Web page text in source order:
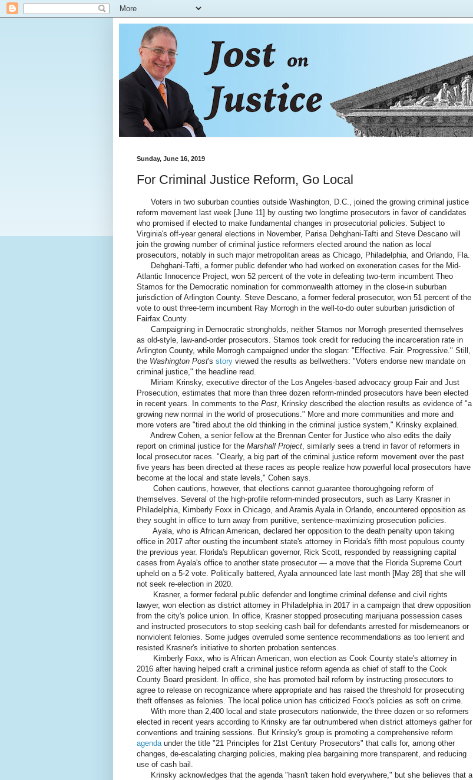
Sunday, June 16, 2019
For Criminal Justice Reform, Go Local
Voters in two suburban counties outside Washington, D.C., joined the growing criminal justice
reform movement last week [June 11] by ousting two longtime prosecutors in favor of candidates
who promised if elected to make fundamental changes in prosecutorial policies. Subject to
Virginia's off-year general elections in November, Parisa Dehghani-Tafti and Steve Descano will
join the growing number of criminal justice reformers elected around the nation as local
prosecutors, notably in such major metropolitan areas as Chicago, Philadelphia, and Orlando, Fla.
Dehghani-Tafti, a former public defender who had worked on exoneration cases for the Mid-
Atlantic Innocence Project, won 52 percent of the vote in defeating two-term incumbent Theo
Stamos for the Democratic nomination for commonwealth attorney in the close-in suburban
jurisdiction of Arlington County. Steve Descano, a former federal prosecutor, won 51 percent of the
vote to oust three-term incumbent Ray Morrogh in the well-to-do outer suburban jurisdiction of
Fairfax County.
Campaigning in Democratic strongholds, neither Stamos nor Morrogh presented themselves
as old-style, law-and-order prosecutors. Stamos took credit for reducing the incarceration rate in
Arlington County, while Morrogh campaigned under the slogan: "Effective. Fair. Progressive." Still,
the Washington Post's story viewed the results as bellwethers: "Voters endorse new mandate on
criminal justice," the headline read.
Miriam Krinsky, executive director of the Los Angeles-based advocacy group Fair and Just
Prosecution, estimates that more than three dozen reform-minded prosecutors have been elected
in recent years. In comments to the Post , Krinsky described the election results as evidence of "a
growing new normal in the world of prosecutions." More and more communities and more and
more voters are "tired about the old thinking in the criminal justice system," Krinsky explained.
Andrew Cohen, a senior fellow at the Brennan Center for Justice who also edits the daily
report on criminal justice for the Marshall Project , similarly sees a trend in favor of reformers in
local prosecutor races. "Clearly, a big part of the criminal justice reform movement over the past
five years has been directed at these races as people realize how powerful local prosecutors have
become at the local and state levels," Cohen says.
Cohen cautions, however, that elections cannot guarantee thoroughgoing reform of
themselves. Several of the high-profile reform-minded prosecutors, such as Larry Krasner in
Philadelphia, Kimberly Foxx in Chicago, and Aramis Ayala in Orlando, encountered opposition as
they sought in office to turn away from punitive, sentence-maximizing prosecution policies.
Ayala, who is African American, declared her opposition to the death penalty upon taking
office in 2017 after ousting the incumbent state's attorney in Florida's fifth most populous county
the previous year. Florida's Republican governor, Rick Scott, responded by reassigning capital
cases from Ayala's office to another state prosecutor — a move that the Florida Supreme Court
upheld on a 5-2 vote. Politically battered, Ayala announced late last month [May 28] that she will
not seek re-election in 2020.
Krasner, a former federal public defender and longtime criminal defense and civil rights
lawyer, won election as district attorney in Philadelphia in 2017 in a campaign that drew opposition
from the city's police union. In office, Krasner stopped prosecuting marijuana possession cases
and instructed prosecutors to stop seeking cash bail for defendants arrested for misdemeanors or
nonviolent felonies. Some judges overruled some sentence recommendations as too lenient and
resisted Krasner's initiative to shorten probation sentences.
Kimberly Foxx, who is African American, won election as Cook County state's attorney in
2016 after having helped craft a criminal justice reform agenda as chief of staff to the Cook
County Board president. In office, she has promoted bail reform by instructing prosecutors to
agree to release on recognizance where appropriate and has raised the threshold for prosecuting
theft offenses as felonies. The local police union has criticized Foxx's policies as soft on crime.
With more than 2,400 local and state prosecutors nationwide, the three dozen or so reformers
elected in recent years according to Krinsky are far outnumbered when district attorneys gather for
conventions and training sessions. But Krinsky's group is promoting a comprehensive reform
agenda under the title "21 Principles for 21st Century Prosecutors" that calls for, among other
changes, de-escalating charging policies, making plea bargaining more transparent, and reducing
use of cash bail.
Krinsky acknowledges that the agenda "hasn't taken hold everywhere," but she believes that a